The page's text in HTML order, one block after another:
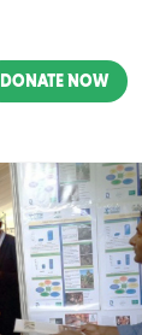
DONATE NOW